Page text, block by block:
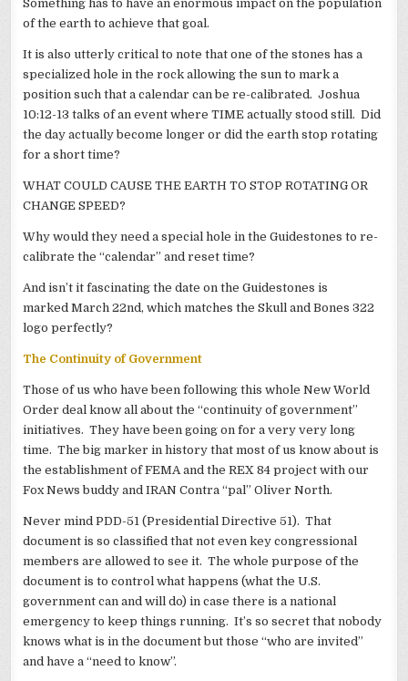
Something has to have an enormous impact on the population
of the earth to achieve that goal.
It is also utterly critical to note that one of the stones has a
specialized hole in the rock allowing the sun to mark a
position such that a calendar can be re-calibrated. Joshua
10:12-13 talks of an event where TIME actually stood still. Did
the day actually become longer or did the earth stop rotating
for a short time?
WHAT COULD CAUSE THE EARTH TO STOP ROTATING OR
CHANGE SPEED?
Why would they need a special hole in the Guidestones to re-
calibrate the “calendar” and reset time?
And isn’t it fascinating the date on the Guidestones is
marked March 22nd, which matches the Skull and Bones 322
logo perfectly?
The Continuity of Government
Those of us who have been following this whole New World
Order deal know all about the “continuity of government”
initiatives. They have been going on for a very very long
time. The big marker in history that most of us know about is
the establishment of FEMA and the REX 84 project with our
Fox News buddy and IRAN Contra “pal” Oliver North.
Never mind PDD-51 (Presidential Directive 51). That
document is so classified that not even key congressional
members are allowed to see it. The whole purpose of the
document is to control what happens (what the U.S.
government can and will do) in case there is a national
emergency to keep things running. It’s so secret that nobody
knows what is in the document but those “who are invited”
and have a “need to know”.